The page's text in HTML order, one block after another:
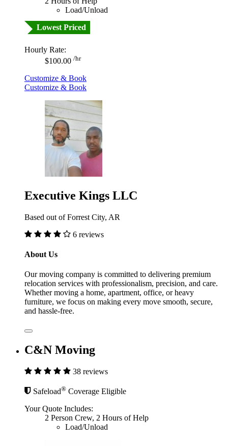
Load/Unload
Lowest Priced
Hourly Rate:
$100.00 /hr
Customize & Book
Customize & Book
Executive Kings LLC
Based out of Forrest City, AR
6 reviews
About Us
Our moving company is committed to delivering premium
relocation services with professionalism, precision, and care.
Whether moving a home, apartment, office, or heavy
furniture, we focus on making every move smooth, secure,
and hassle-free.
C&N Moving
38 reviews
Safeload® Coverage Eligible
Your Quote Includes:
2 Person Crew, 2 Hours of Help
Load/Unload